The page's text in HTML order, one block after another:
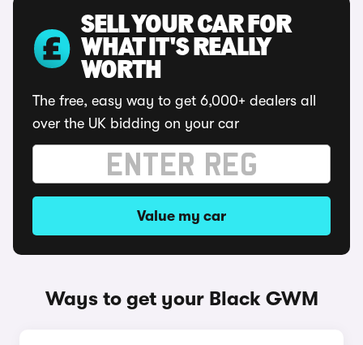
SELL YOUR CAR FOR
WHAT IT'S REALLY
WORTH
The free, easy way to get 6,000+ dealers all
over the UK bidding on your car
Value my car
Ways to get your Black GWM